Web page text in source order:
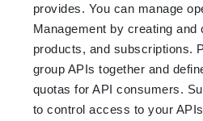
provides. You can manage
Management by creating and
products, and subscriptions.
group APIs together and
quotas for API consumers.
to control access to your